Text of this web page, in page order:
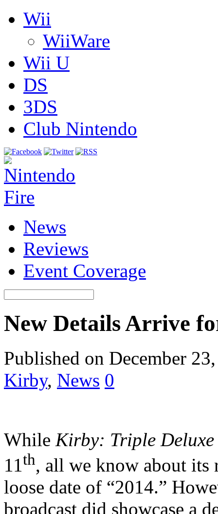
Wii
WiiWare
Wii U
DS
3DS
Club Nintendo
News
Reviews
Event Coverage
New Details Arrive
Published on December
Kirby, News 0
While Kirby: Triple Deluxe
11th, all we know about its
loose date of “2014.”
broadcast did showcase a